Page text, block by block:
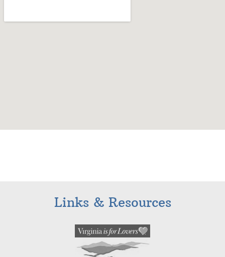
Links & Resources